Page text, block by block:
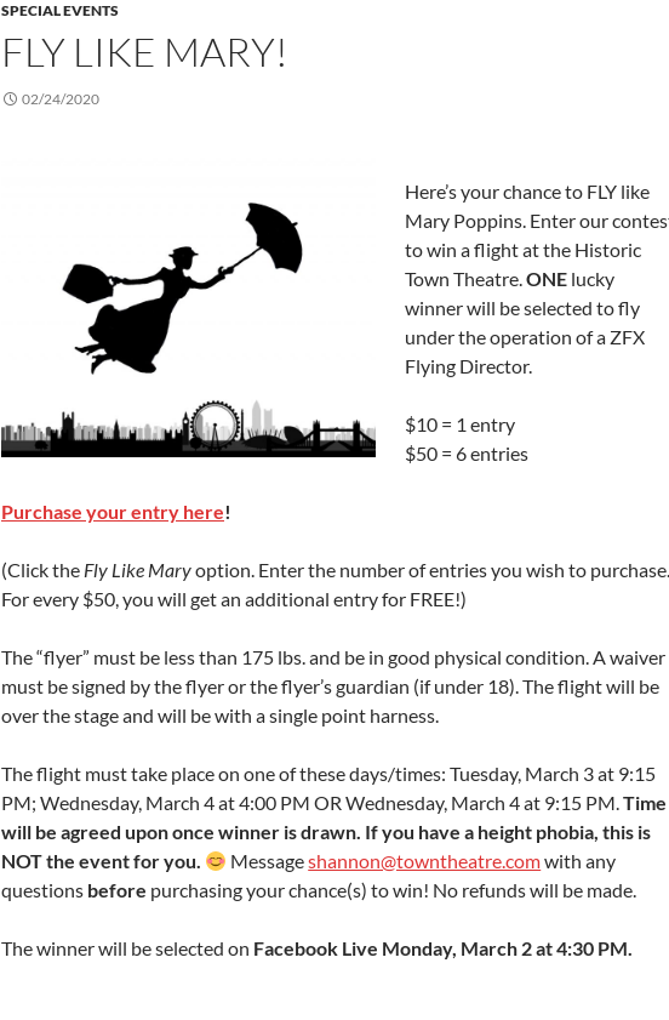
SPECIAL EVENTS
FLY LIKE MARY!
02/24/2020
Here’s your chance to FLY like
Mary Poppins. Enter our
to win a flight at the Historic
Town Theatre.ONE lucky
winner will be selected to fly
under the operation of a ZFX
Flying Director.
$10 = 1 entry
$50 = 6 entries
Purchase your entry here!
(Click the Fly Like Maryoption. Enter the number of entries you wish to purchase.
For every $50, you will get an additional entry for FREE!)
The “flyer” must be less than 175 lbs. and be in good physical condition. A waiver
must be signed by the flyer or the flyer’s guardian (if under 18). The flight will be
over the stage and will be with a single point harness.
The flight must take place on one of these days/times: Tuesday, March 3 at 9:15
PM; Wednesday, March 4 at 4:00 PM OR Wednesday, March 4 at 9:15 PM.Time
will be agreed upon once winner is drawn. If you have a height phobia, this is
NOT the event for you.
Messageshannon@towntheatre.comwith any
questions before purchasing your chance(s) to win! No refunds will be made.
The winner will be selected on Facebook Live Monday, March 2 at 4:30 PM.